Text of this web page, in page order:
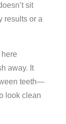
sit
results or a
away. It
teeth—
look clean